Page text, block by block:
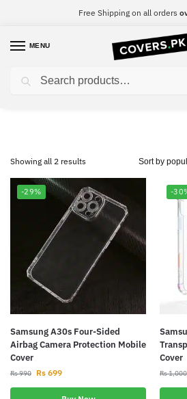
Free Shipping on all orders
MENU
Samsung
Showing all 2 results
-29%
Samsung A30s Four-Sided
Airbag Camera Protection Mobile
Cover
Rs990 Rs 699
-
Cover
Rs1,000